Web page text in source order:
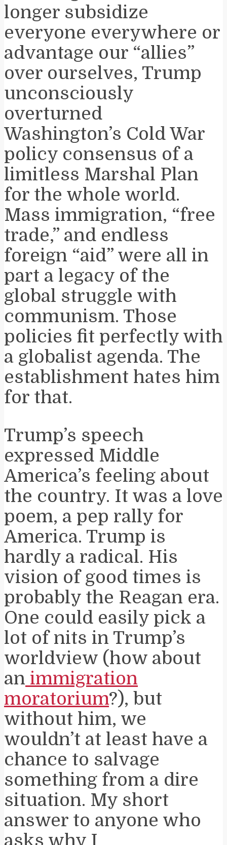
longer subsidize
everyone everywhere or
advantage our “allies”
over ourselves, Trump
unconsciously
overturned
Washington’s Cold War
policy consensus of a
limitless Marshal Plan
for the whole world.
Mass immigration, “free
trade,” and endless
foreign “aid” were all in
part a legacy of the
global struggle with
communism. Those
policies fit perfectly with
a globalist agenda. The
establishment hates him
for that.
Trump’s speech
expressed Middle
America’s feeling about
the country. It was a love
poem, a pep rally for
America. Trump is
hardly a radical. His
vision of good times is
probably the Reagan era.
One could easily pick a
lot of nits in Trump’s
worldview (how about
an immigration
moratorium?), but
without him, we
wouldn’t at least have a
chance to salvage
something from a dire
situation. My short
answer to anyone who
asks why I